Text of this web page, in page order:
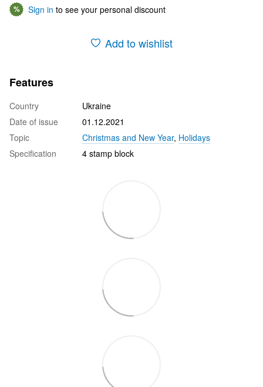
% Sign in to see your personal discount
Add to wishlist
Features
Country
Ukraine
Date of issue
01.12.2021
Topic
Christmas and New Year, Holidays
Specification
4 stamp block